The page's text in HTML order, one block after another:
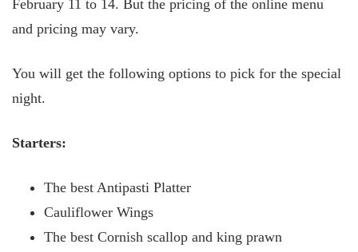
February 11 to 14. But the pricing of the online menu
and pricing may vary.
You will get the following options to pick for the special
night.
Starters:
The best Antipasti Platter
Cauliflower Wings
The best Cornish scallop and king prawn